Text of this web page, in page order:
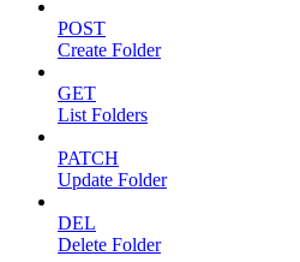
POST
Create Folder
GET
List Folders
PATCH
Update Folder
DEL
Delete Folder